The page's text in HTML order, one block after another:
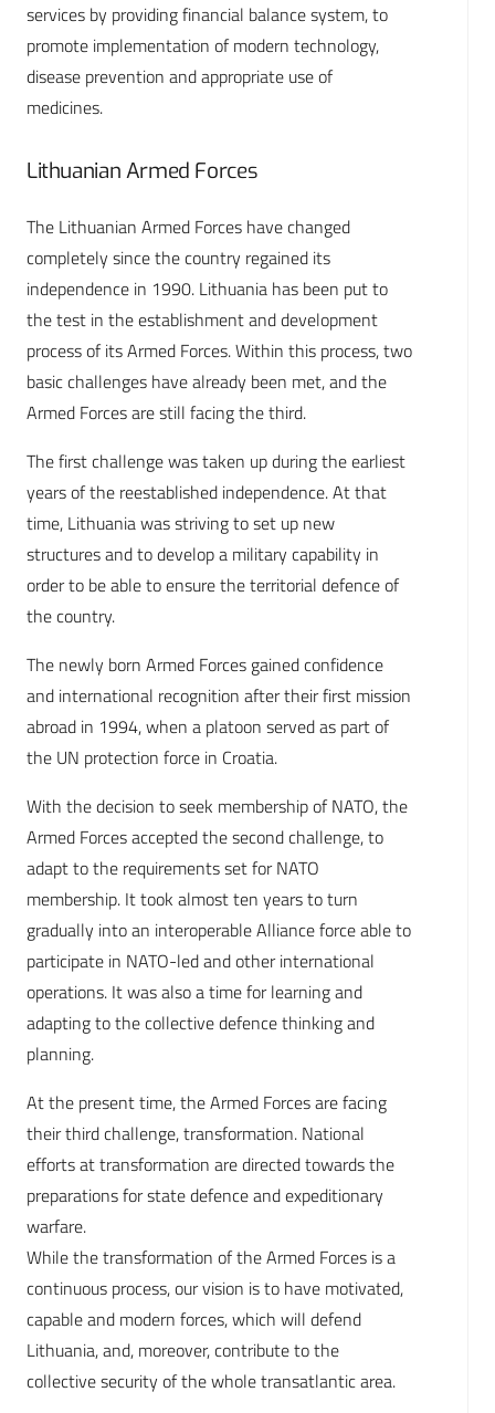
services by providing financial balance system, to
promote implementation of modern technology,
disease prevention and appropriate use of
medicines.
Lithuanian Armed Forces
The Lithuanian Armed Forces have changed
completely since the country regained its
independence in 1990. Lithuania has been put to
the test in the establishment and development
process of its Armed Forces. Within this process, two
basic challenges have already been met, and the
Armed Forces are still facing the third.
The first challenge was taken up during the earliest
years of the reestablished independence. At that
time, Lithuania was striving to set up new
structures and to develop a military capability in
order to be able to ensure the territorial defence of
the country.
The newly born Armed Forces gained confidence
and international recognition after their first mission
abroad in 1994, when a platoon served as part of
the UN protection force in Croatia.
With the decision to seek membership of NATO, the
Armed Forces accepted the second challenge, to
adapt to the requirements set for NATO
membership. It took almost ten years to turn
gradually into an interoperable Alliance force able to
participate in NATO-led and other international
operations. It was also a time for learning and
adapting to the collective defence thinking and
planning.
At the present time, the Armed Forces are facing
their third challenge, transformation. National
efforts at transformation are directed towards the
preparations for state defence and expeditionary
warfare.
While the transformation of the Armed Forces is a
continuous process, our vision is to have motivated,
capable and modern forces, which will defend
Lithuania, and, moreover, contribute to the
collective security of the whole transatlantic area.